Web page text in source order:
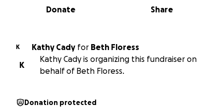
0% complete
Share
Donate
K Kathy Cady for Beth Floress
K
Kathy Cady is organizing this fundraiser on
behalf of Beth Floress.
Donation protected